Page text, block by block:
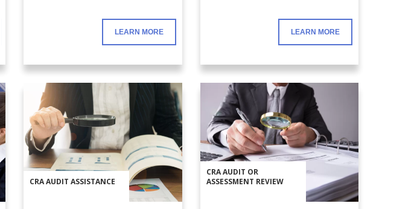
LEARN MORE LEARN MORE
CRA AUDIT ASSISTANCE
CRA AUDIT OR
ASSESSMENT REVIEW